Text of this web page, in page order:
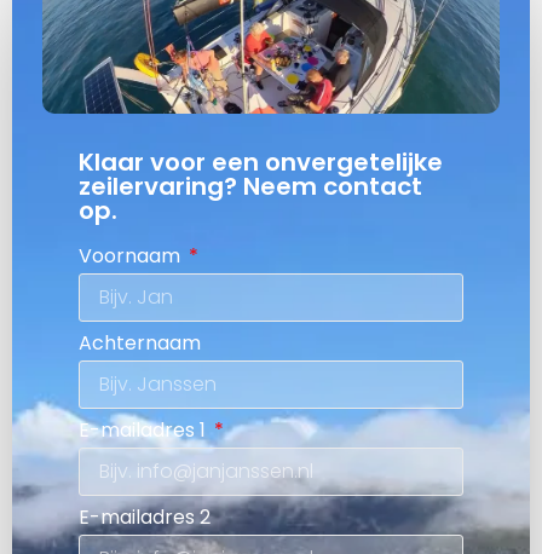
Klaar voor een onvergetelijke
zeilervaring? Neem contact
op.
Voornaam
Achternaam
E-mailadres 1
E-mailadres 2